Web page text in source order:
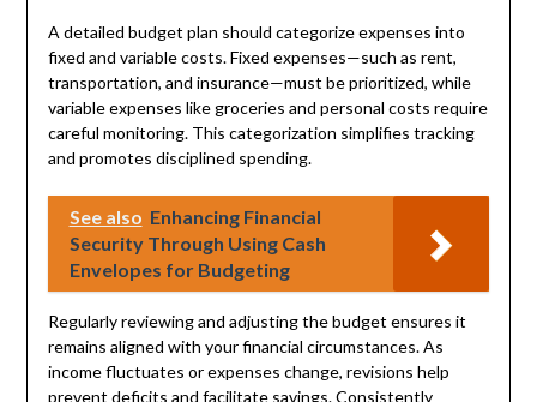
A detailed budget plan should categorize expenses into
fixed and variable costs. Fixed expenses—such as rent,
transportation, and insurance—must be prioritized, while
variable expenses like groceries and personal costs require
careful monitoring. This categorization simplifies tracking
and promotes disciplined spending.
See also Enhancing Financial
Security Through Using Cash
Envelopes for Budgeting
Regularly reviewing and adjusting the budget ensures it
remains aligned with your financial circumstances. As
income fluctuates or expenses change, revisions help
prevent deficits and facilitate savings. Consistently